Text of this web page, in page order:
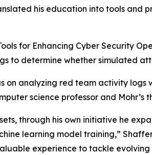
his education into tools and
for Enhancing Cyber Security
to determine whether simulated
on analyzing red team activity
science professor and Mohr’s
through his own initiative he
learning model training,”
experience to tackle